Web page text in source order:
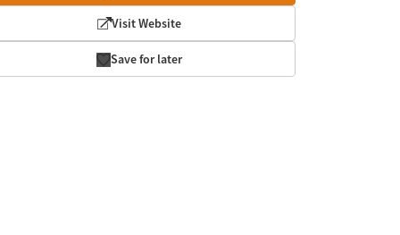
Visit Website
Save for later